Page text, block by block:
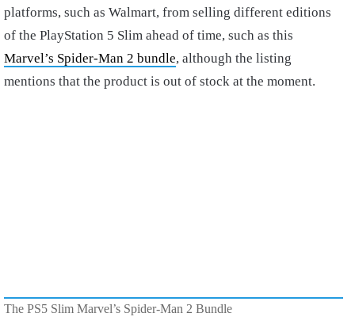
platforms, such as Walmart, from selling different editions
of the PlayStation 5 Slim ahead of time, such as this
Marvel’s Spider-Man 2 bundle, although the listing
mentions that the product is out of stock at the moment.
The PS5 Slim Marvel’s Spider-Man 2 Bundle